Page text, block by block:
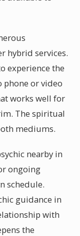
hybrid services.
experience the
phone or video
works well for
The spiritual
mediums.
nearby in
ongoing
schedule.
guidance in
with
the